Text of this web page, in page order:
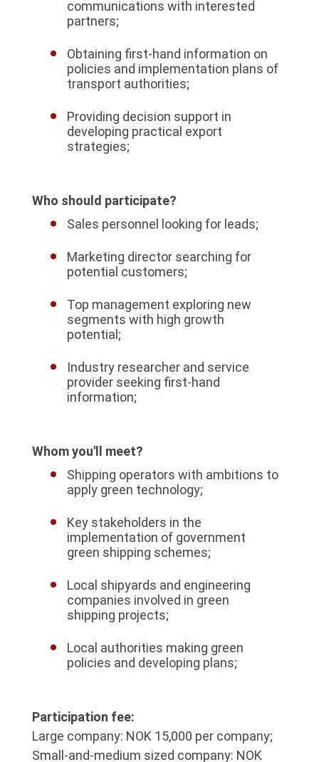
communications with interested
partners;
Obtaining first-hand information on
policies and implementation plans of
transport authorities;
Providing decision support in
developing practical export
strategies;
Who should participate?
Sales personnel looking for leads;
Marketing director searching for
potential customers;
Top management exploring new
segments with high growth
potential;
Industry researcher and service
provider seeking first-hand
information;
Whom you'll meet?
Shipping operators with ambitions to
apply green technology;
Key stakeholders in the
implementation of government
green shipping schemes;
Local shipyards and engineering
companies involved in green
shipping projects;
Local authorities making green
policies and developing plans;
Participation fee:
Large company: NOK 15,000 per company;
Small-and-medium sized company: NOK